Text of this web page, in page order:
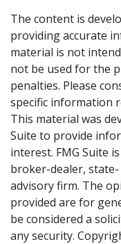
The content is
providing accurate
material is not
not be used for the
penalties. Please
specific information
This material was
Suite to provide
interest. FMG Suite
broker-dealer,
advisory firm. The
provided are for
be considered a
any security.